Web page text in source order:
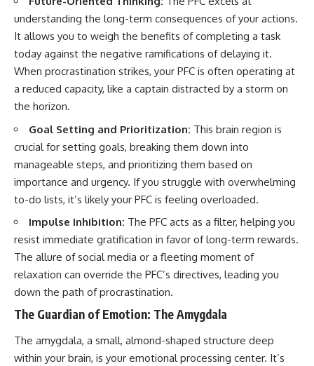
understanding the long-term consequences of your actions.
It allows you to weigh the benefits of completing a task
today against the negative ramifications of delaying it.
When procrastination strikes, your PFC is often operating at
a reduced capacity, like a captain distracted by a storm on
the horizon.
Goal Setting and Prioritization: This brain region is
crucial for setting goals, breaking them down into
manageable steps, and prioritizing them based on
importance and urgency. If you struggle with overwhelming
to-do lists, it’s likely your PFC is feeling overloaded.
Impulse Inhibition: The PFC acts as a filter, helping you
resist immediate gratification in favor of long-term rewards.
The allure of social media or a fleeting moment of
relaxation can override the PFC’s directives, leading you
down the path of procrastination.
The Guardian of Emotion: The Amygdala
The amygdala, a small, almond-shaped structure deep
within your brain, is your emotional processing center. It’s